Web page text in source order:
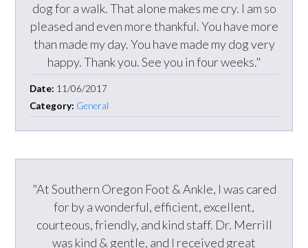
dog for a walk. That alone makes me cry. I am so
pleased and even more thankful. You have more
than made my day. You have made my dog very
happy. Thank you. See you in four weeks."
Date: 11/06/2017
Category: General
"At Southern Oregon Foot & Ankle, I was cared
for by a wonderful, efficient, excellent,
courteous, friendly, and kind staff. Dr. Merrill
was kind & gentle, and I received great